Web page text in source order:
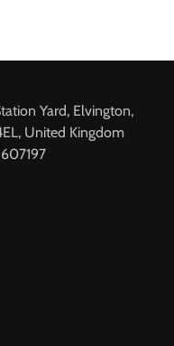
Yard, Elvington,
United Kingdom